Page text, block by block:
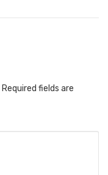
Required fields are